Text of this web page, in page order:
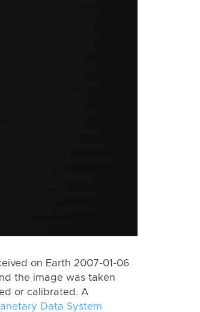
on Earth 2007-01-06
the image was taken
or calibrated. A
Data System